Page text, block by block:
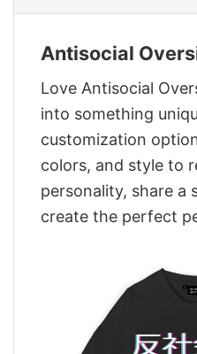
Antisocial
Love Antisocial
into something
customization
colors, and style to
personality, share a
create the perfect